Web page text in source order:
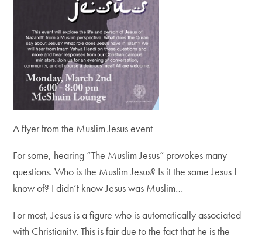
A flyer from the Muslim Jesus event
For some, hearing “The Muslim Jesus” provokes many
questions. Who is the Muslim Jesus? Is it the same Jesus I
know of? I didn’t know Jesus was Muslim…
For most, Jesus is a figure who is automatically associated
with Christianity. This is fair due to the fact that he is the